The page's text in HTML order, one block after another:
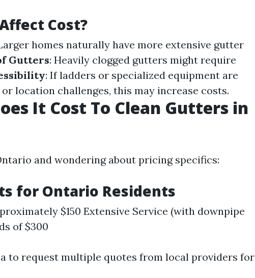
Cost?
homes naturally have more extensive gutter
Gutters: Heavily clogged gutters might require
: If ladders or specialized equipment are
location challenges, this may increase costs.
It Cost To Clean Gutters in
and wondering about pricing specifics:
for Ontario Residents
$150 Extensive Service (with downpipe
of $300
to request multiple quotes from local providers for